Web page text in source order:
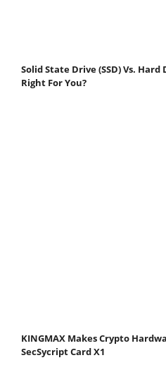
Solid State Drive (SSD) Vs.
Right For You?
KINGMAX Makes Crypto
SecSycript Card X1